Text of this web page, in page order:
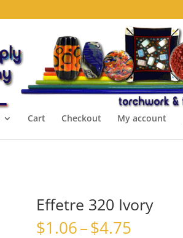
Cart Checkout My account
Effetre 320 Ivory
$1.06–$4.75Price